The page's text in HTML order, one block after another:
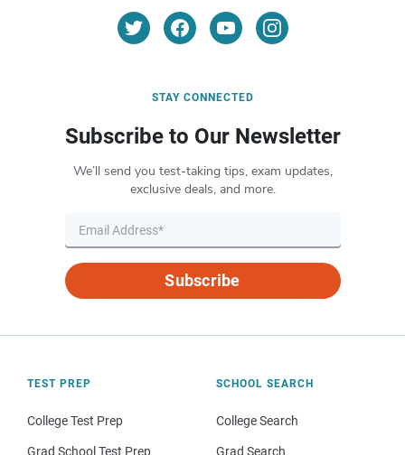
STAY CONNECTED
Subscribe to Our Newsletter
We’ll send you test-taking tips, exam updates,
exclusive deals, and more.
Subscribe
TEST PREP
College Test Prep
Grad School Test Prep
SCHOOL SEARCH
College Search
Grad Search